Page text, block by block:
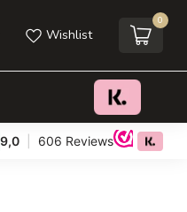
Wishlist
0
Add to cart